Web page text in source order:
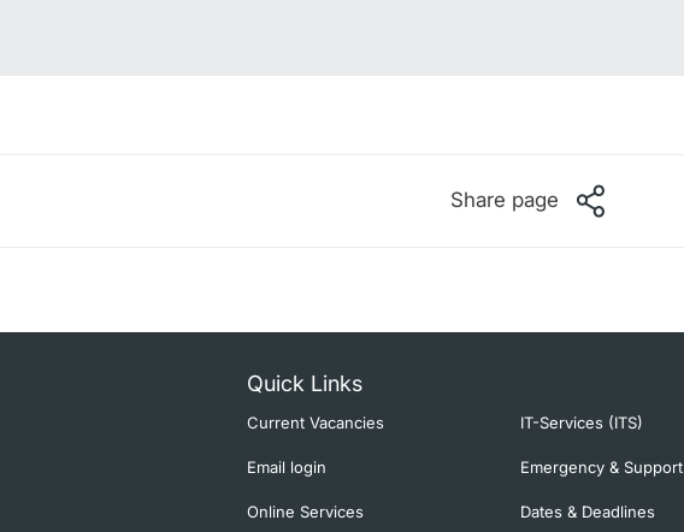
Share page
Quick Links
Current Vacancies IT-Services (ITS)
Email login Emergency & Support
Online Services Dates & Deadlines